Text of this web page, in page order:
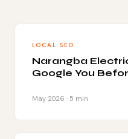
LOCAL SEO
Narangba
Google You
May 2026 · 5 min